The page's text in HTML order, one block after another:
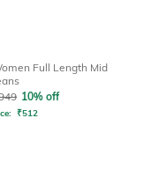
Full Length Mid
10% off
₹512